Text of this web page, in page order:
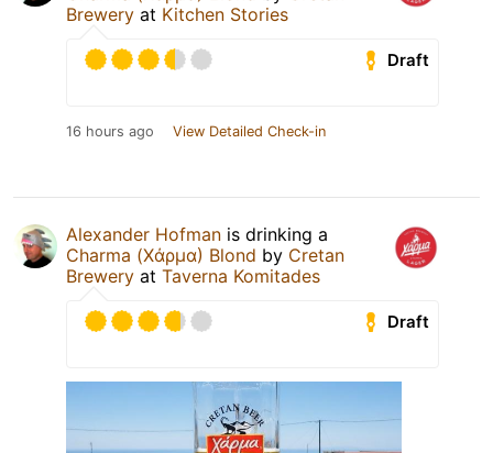
Brewery at Kitchen Stories
Draft
16 hours ago View Detailed Check-in
Alexander Hofman is drinking a
Charma (Χάρμα) Blond by Cretan
Brewery at Taverna Komitades
Draft